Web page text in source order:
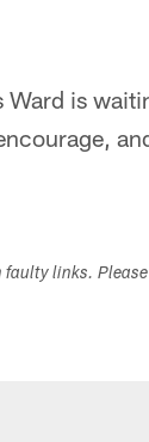
is
links.